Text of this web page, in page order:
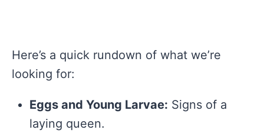
Here’s a quick rundown of what we’re
looking for:
Eggs and Young Larvae: Signs of a
laying queen.